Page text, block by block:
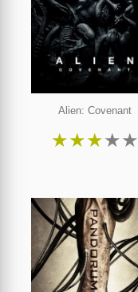
Alien: Covenant
★★★★★